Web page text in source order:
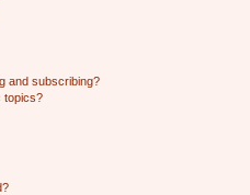
and subscribing?
topics?